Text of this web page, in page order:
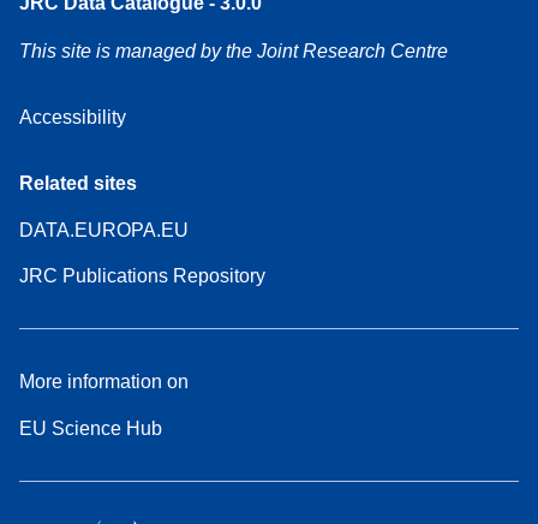
This site is managed by the Joint Research Centre
Accessibility
Related sites
DATA.EUROPA.EU
JRC Publications Repository
More information on
EU Science Hub